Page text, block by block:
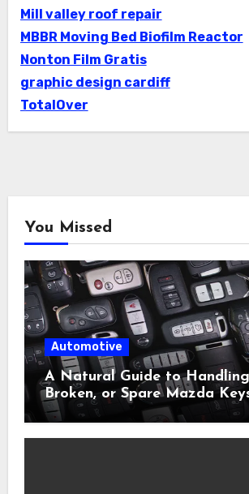
Mill valley roof repair
MBBR Moving Bed Biofilm Reactor
Nonton Film Gratis
graphic design cardiff
TotalOver
You Missed
Automotive
A Natural Guide to
Broken, or Spare Mazda